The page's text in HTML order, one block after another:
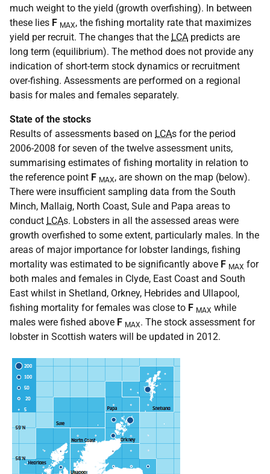
much weight to the yield (growth overfishing). In between
these lies F MAX, the fishing mortality rate that maximizes
yield per recruit. The changes that the LCA predicts are
long term (equilibrium). The method does not provide any
indication of short-term stock dynamics or recruitment
over-fishing. Assessments are performed on a regional
basis for males and females separately.
State of the stocks
Results of assessments based on LCAs for the period
2006-2008 for seven of the twelve assessment units,
summarising estimates of fishing mortality in relation to
the reference point F MAX, are shown on the map (below).
There were insufficient sampling data from the South
Minch, Mallaig, North Coast, Sule and Papa areas to
conduct LCAs. Lobsters in all the assessed areas were
growth overfished to some extent, particularly males. In the
areas of major importance for lobster landings, fishing
mortality was estimated to be significantly above F MAX for
both males and females in Clyde, East Coast and South
East whilst in Shetland, Orkney, Hebrides and Ullapool,
fishing mortality for females was close to F MAX while
males were fished above F MAX. The stock assessment for
lobster in Scottish waters will be updated in 2012.